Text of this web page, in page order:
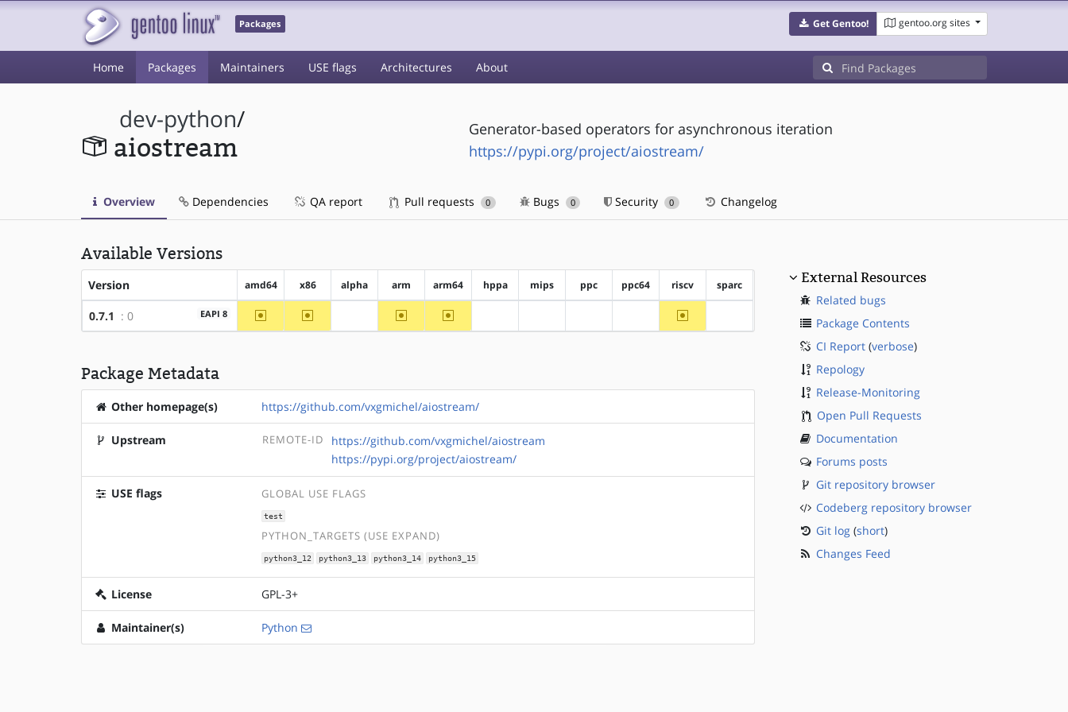
Packages Get Gentoo! gentoo.org sites
Home Packages Maintainers USE flags Architectures About
dev-python/
aiostream
Generator-based operators for asynchronous iteration
https://pypi.org/project/aiostream/
Overview Dependencies QA report Pull requests 0 Bugs 0 Security 0 Changelog
Available Versions
Version amd64 x86 alpha arm arm64 hppa mips ppc ppc64 riscv sparc
0.7.1 : 0 EAPI 8 ~amd64 ~x86 ~arm ~arm64 ~riscv
Package Metadata
Other homepage(s) https://github.com/vxgmichel/aiostream/
Upstream REMOTE-ID
https://github.com/vxgmichel/aiostream
https://pypi.org/project/aiostream/
USE flags GLOBAL USE FLAGS
test
PYTHON_TARGETS (USE EXPAND)
python3_12 python3_13 python3_14 python3_15
License GPL-3+
Maintainer(s) Python
External Resources
Related bugs
Package Contents
CI Report(verbose)
Repology
Release-Monitoring
Open Pull Requests
Documentation
Forums posts
Git repository browser
Codeberg repository browser
Git log(short)
Changes Feed